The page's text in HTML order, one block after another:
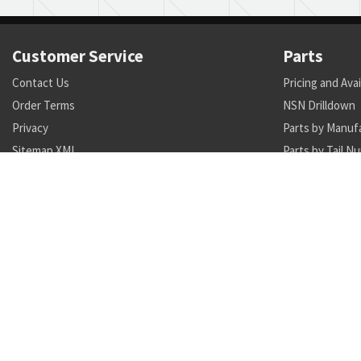
Customer Service
Contact Us
Order Terms
Privacy
Sitemap XML
Parts
Pricing and
NSN Drilldown
Parts by
Parts by Tail